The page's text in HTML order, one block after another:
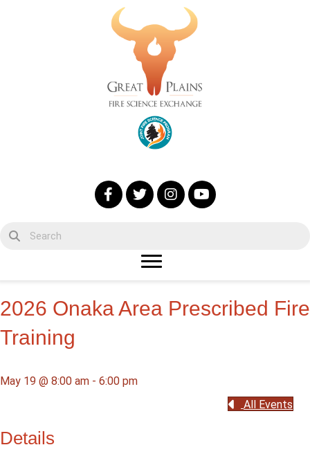
2026 Onaka Area Prescribed Fire
Training
May 19 @ 8:00 am - 6:00 pm
All Events
Details